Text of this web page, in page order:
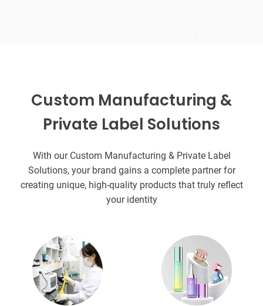
Custom Manufacturing &
Private Label Solutions
With our Custom Manufacturing & Private Label
Solutions, your brand gains a complete partner for
creating unique, high-quality products that truly reflect
your identity